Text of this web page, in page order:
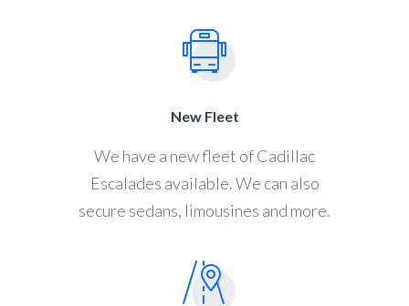
New Fleet
We have a new fleet of Cadillac
Escalades available. We can also
secure sedans, limousines and more.